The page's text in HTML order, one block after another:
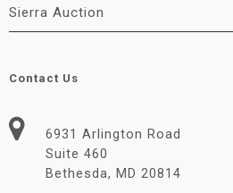
Sierra Auction
Contact Us
6931 Arlington Road
Suite 460
Bethesda, MD 20814